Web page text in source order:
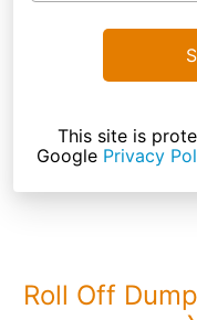
This site is
Google Privacy
Roll Off